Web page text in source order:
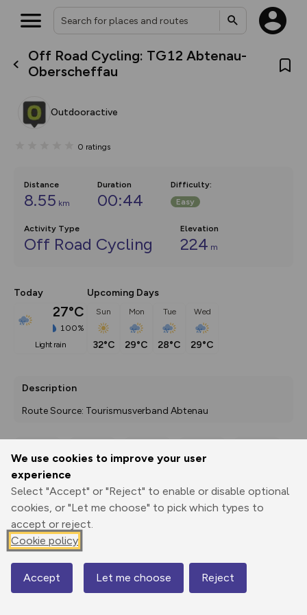
We use cookies to improve your user
experience
Select "Accept" or "Reject" to enable or disable optional
cookies, or "Let me choose" to pick which types to
accept or reject.
Cookie policy
Accept Let me choose Reject
Off Road Cycling: TG12 Abtenau-
Oberscheffau
Outdooractive
0 ratings
Distance
8.55 km
Duration
00:44
Difficulty:
Easy
Activity Type
Off Road Cycling
Elevation
224 m
Today
27°C
100%
light rain
Upcoming Days
Sun
32°C
Mon
29°C
Tue
28°C
Wed
29°C
Description
Route Source: Tourismusverband Abtenau
Print
3D Fly-
Elevation
Map
What’s new:
house basemap and US map
you view your content on the
Your location is not available